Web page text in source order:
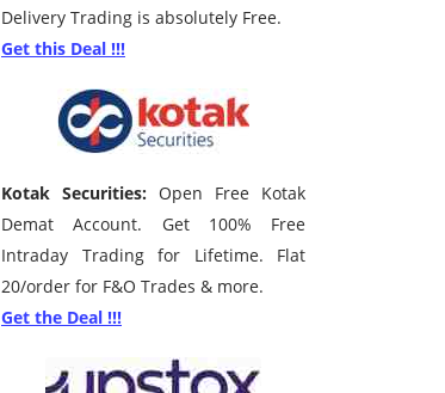
Delivery Trading is absolutely Free.
Get this Deal !!!
Kotak Securities: Open Free Kotak
Demat Account. Get 100% Free
Intraday Trading for Lifetime. Flat
20/order for F&O Trades & more.
Get the Deal !!!